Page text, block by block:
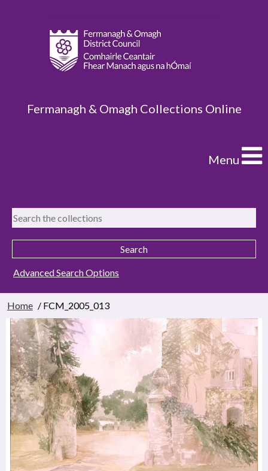
Fermanagh & Omagh Collections Online
Menu
Advanced Search Options
Home / FCM_2005_013